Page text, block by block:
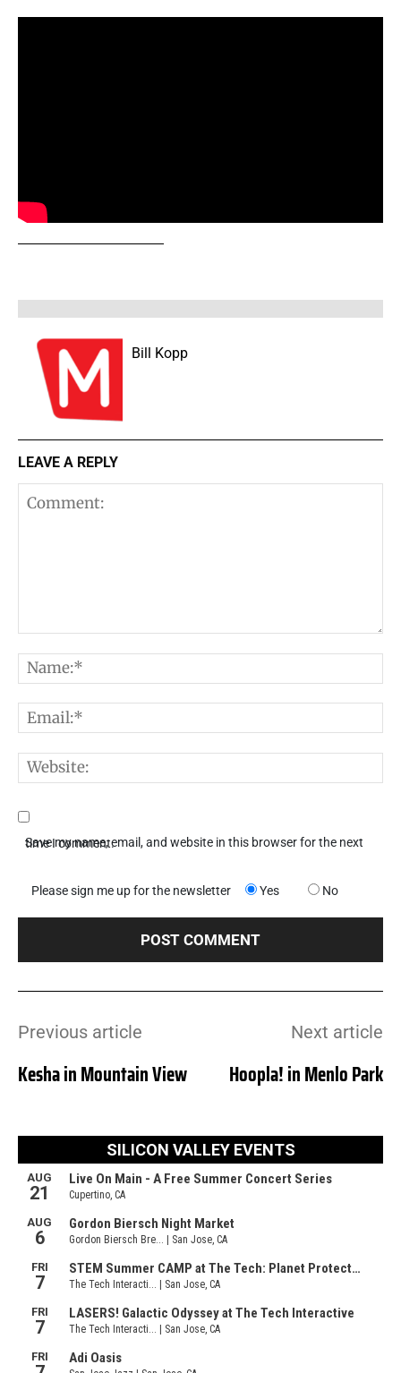
Bill Kopp
LEAVE A REPLY
Save my name, email, and website in this browser for the next time I comment.
Please sign me up for the newsletter Yes No
Previous article
Kesha in Mountain View
Next article
Hoopla! in Menlo Park